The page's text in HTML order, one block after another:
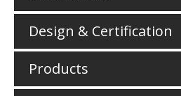
Design & Certification
Products